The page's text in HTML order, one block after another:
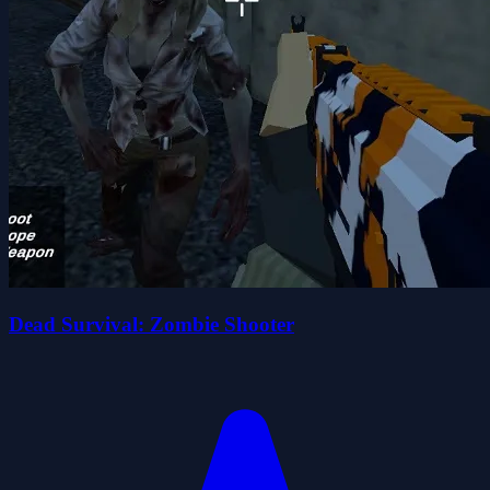
Dead Survival: Zombie Shooter